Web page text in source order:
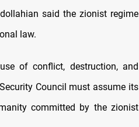
said the zionist regime
law.
of conflict, destruction, and
Council must assume its
committed by the zionist